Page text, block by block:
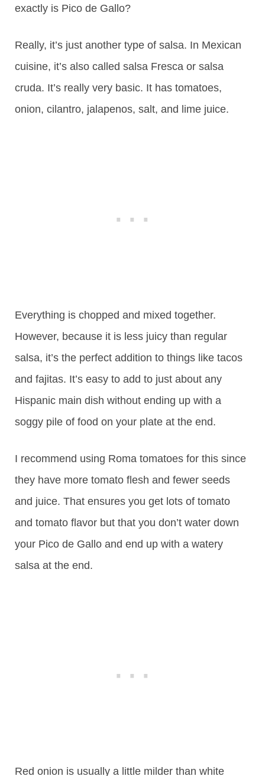
exactly is Pico de Gallo?
Really, it’s just another type of salsa. In Mexican
cuisine, it’s also called salsa Fresca or salsa
cruda. It’s really very basic. It has tomatoes,
onion, cilantro, jalapenos, salt, and lime juice.
Everything is chopped and mixed together.
However, because it is less juicy than regular
salsa, it’s the perfect addition to things like tacos
and fajitas. It’s easy to add to just about any
Hispanic main dish without ending up with a
soggy pile of food on your plate at the end.
I recommend using Roma tomatoes for this since
they have more tomato flesh and fewer seeds
and juice. That ensures you get lots of tomato
and tomato flavor but that you don’t water down
your Pico de Gallo and end up with a watery
salsa at the end.
Red onion is usually a little milder than white